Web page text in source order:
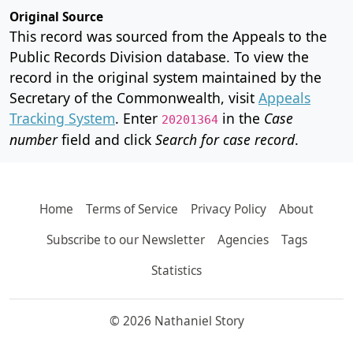
Original Source
This record was sourced from the Appeals to the
Public Records Division database. To view the
record in the original system maintained by the
Secretary of the Commonwealth, visit Appeals
Tracking System. Enter 20201364 in the Case
numberfield and click Search for case record.
Home Terms of Service Privacy Policy
About
Subscribe to our Newsletter
Agencies
Tags
Statistics
© 2026 Nathaniel Story